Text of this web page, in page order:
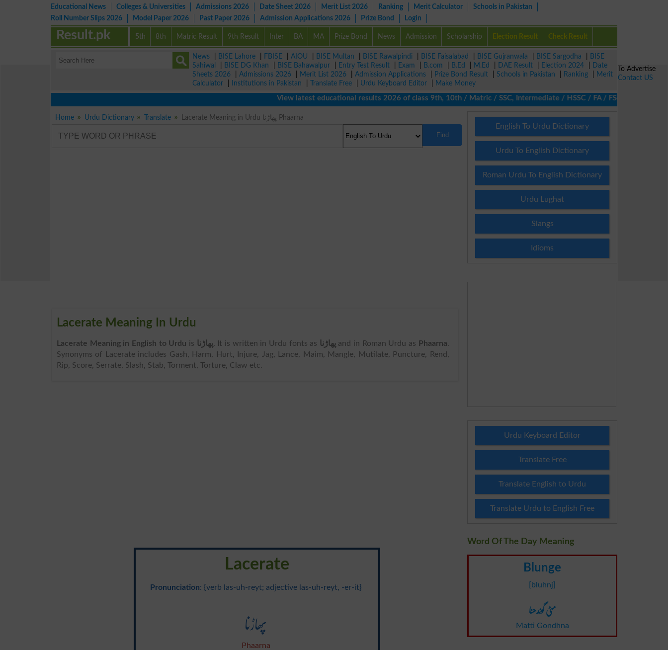
Educational News Colleges & Universities Admissions 2026 Date Sheet 2026 Merit List 2026 Ranking Merit Calculator
Schools in Pakistan
Roll Number Slips 2026
Model Paper 2026 Past Paper 2026 Admission Applications 2026 Prize Bond Login
5th 8th Matric Result 9th Result Inter BA MA Prize Bond News Admission Scholarship Election Result Check Result
Result.pk
News BISE Lahore FBISE AIOU BISE Multan BISE Rawalpindi BISE Faisalabad BISE Gujranwala BISE Sargodha
BISE
Sahiwal
BISE DG Khan BISE Bahawalpur Entry Test Result Exam B.com B.Ed M.Ed DAE Result Election 2024
Date
Sheets 2026
Admissions 2026 Merit List 2026 Admission Applications Prize Bond Result Schools in Pakistan Ranking
Merit
Calculator
Institutions in Pakistan Translate Free Urdu Keyboard Editor
Make Money
View latest educational results 2026 of class 9th, 10th / Matric / SSC, Intermediate / HSSC / FA / FSc / Inter, 5th /
Home Urdu Dictionary Translate Lacerate Meaning in Urdu پھاڑنا Phaarna
Find
Lacerate Meaning In Urdu
Lacerate Meaning in English to Urdu is پھاڑنا. It is written in Urdu fonts as پھاڑناand in Roman Urdu as Phaarna.
Synonyms of Lacerate includes Gash, Harm, Hurt, Injure, Jag, Lance, Maim, Mangle, Mutilate, Puncture, Rend,
Rip, Score, Serrate, Slash, Stab, Torment, Torture, Claw etc.
Lacerate
Pronunciation: {verb las-uh-reyt; adjective las-uh-reyt, -er-it}
پھاڑنا
Phaarna
English To Urdu Dictionary
Urdu To English Dictionary
Roman Urdu To English Dictionary
Urdu Lughat
Slangs
Idioms
Urdu Keyboard Editor
Translate Free
Translate English to Urdu
Translate Urdu to English Free
Word Of The Day Meaning
Blunge
[bluhnj]
مٹی گوندھنا
Matti Gondhna
To Advertise
Contact US